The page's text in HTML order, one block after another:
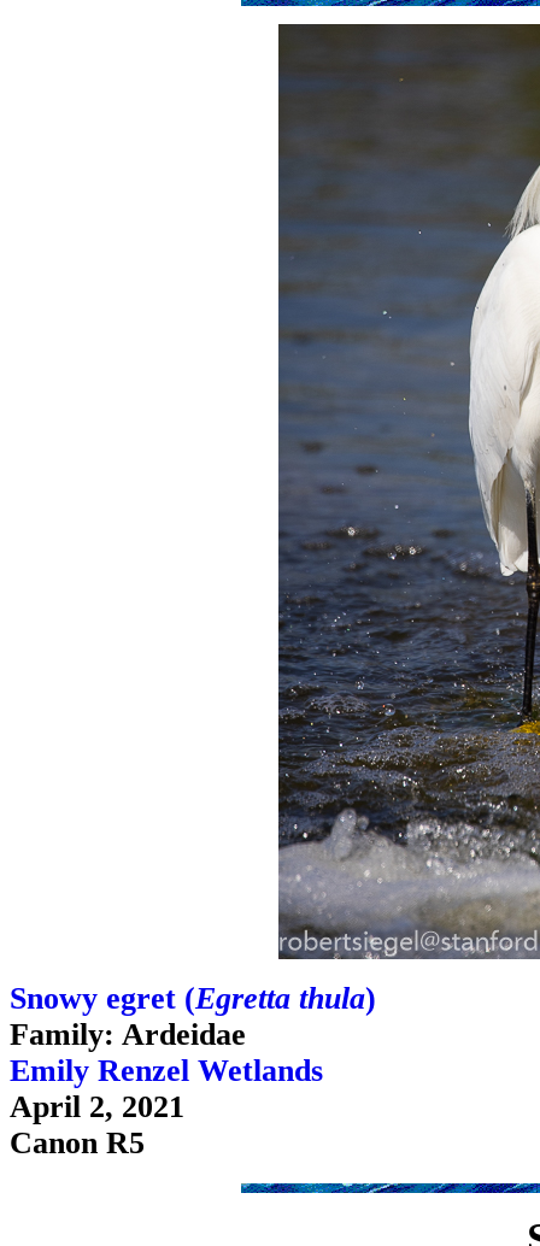
Snowy egret (Egretta thula)
Family: Ardeidae
Emily Renzel Wetlands
April 2, 2021
Canon R5